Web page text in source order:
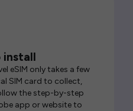
install
eSIM only takes a few
SIM card to collect,
the step-by-step
app or website to